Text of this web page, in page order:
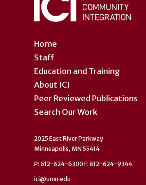
Home
Staff
Education and Training
About ICI
Peer Reviewed Publications
Search Our Work
2025 East River Parkway
Minneapolis, MN 55414
P: 612-624-6300 F: 612-624-9344
ici@umn.edu